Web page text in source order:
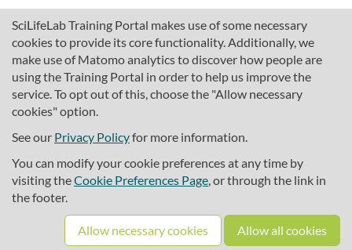
SciLifeLab Training Portal makes use of some necessary
cookies to provide its core functionality. Additionally, we
make use of Matomo analytics to discover how people are
using the Training Portal in order to help us improve the
service. To opt out of this, choose the "Allow necessary
cookies" option.
See our Privacy Policyfor more information.
You can modify your cookie preferences at any time by
visiting theCookie Preferences Page, or through the link in
the footer.
Allow necessary cookies Allow all cookies
About SciLifeLab Training
Cookie preferences